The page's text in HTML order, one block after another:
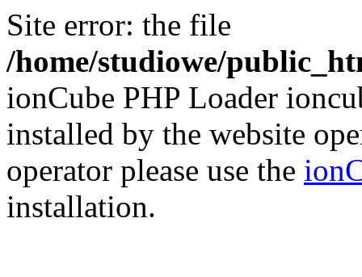
Site error: the file
/home/studiowe/
ionCube PHP Loader
installed by the website
operator please use the
installation.